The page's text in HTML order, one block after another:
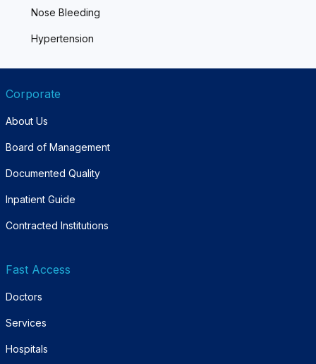
Nose Bleeding
Hypertension
Corporate
About Us
Board of Management
Documented Quality
Inpatient Guide
Contracted Institutions
Fast Access
Doctors
Services
Hospitals